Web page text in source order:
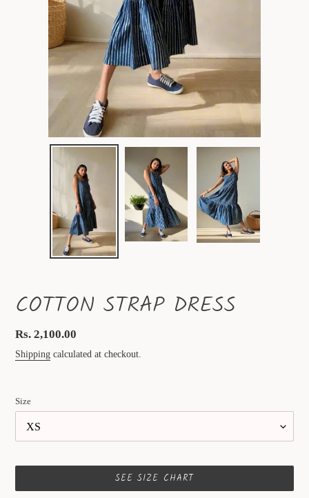
COTTON STRAP DRESS
Regular
price
Rs. 2,100.00
Shipping calculated at checkout.
Size
SEE SIZE CHART